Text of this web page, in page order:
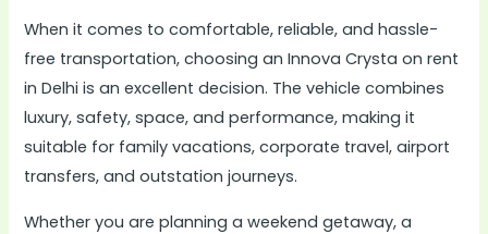
When it comes to comfortable, reliable, and hassle-
free transportation, choosing an Innova Crysta on rent
in Delhi is an excellent decision. The vehicle combines
luxury, safety, space, and performance, making it
suitable for family vacations, corporate travel, airport
transfers, and outstation journeys.
Whether you are planning a weekend getaway, a